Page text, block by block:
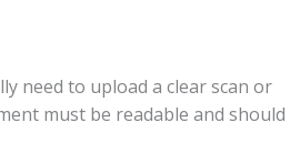
need to upload a clear scan or
must be readable and should